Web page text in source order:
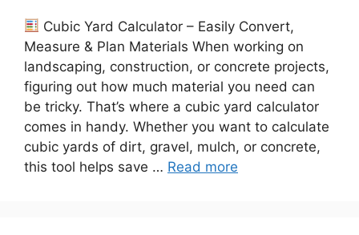
Cubic Yard Calculator – Easily Convert,
Measure & Plan Materials When working on
landscaping, construction, or concrete projects,
figuring out how much material you need can
be tricky. That’s where a cubic yard calculator
comes in handy. Whether you want to calculate
cubic yards of dirt, gravel, mulch, or concrete,
this tool helps save … Read more